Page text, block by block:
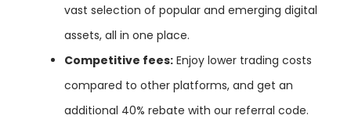
vast selection of popular and emerging digital
assets, all in one place.
Competitive fees: Enjoy lower trading costs
compared to other platforms, and get an
additional 40% rebate with our referral code.